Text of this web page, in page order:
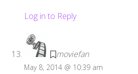
Log in to Reply
moviefan
May 8, 2014 @ 10:39 am